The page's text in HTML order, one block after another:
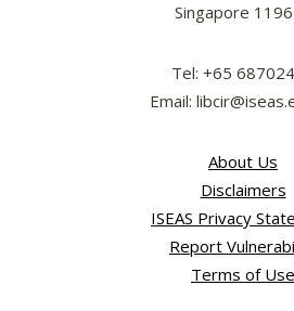
Singapore
Tel: +65
Email:
About Us
Disclaimers
ISEAS Privacy
Report
Terms of Use